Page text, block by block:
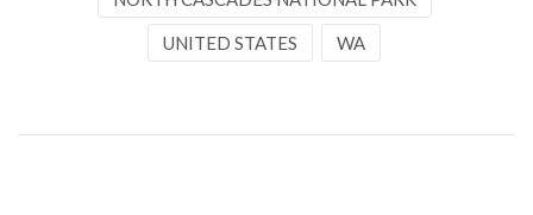
UNITED STATES WA